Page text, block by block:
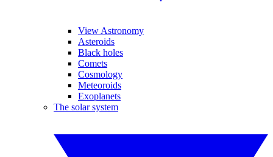
View Astronomy
Asteroids
Black holes
Comets
Cosmology
Meteoroids
Exoplanets
The solar system